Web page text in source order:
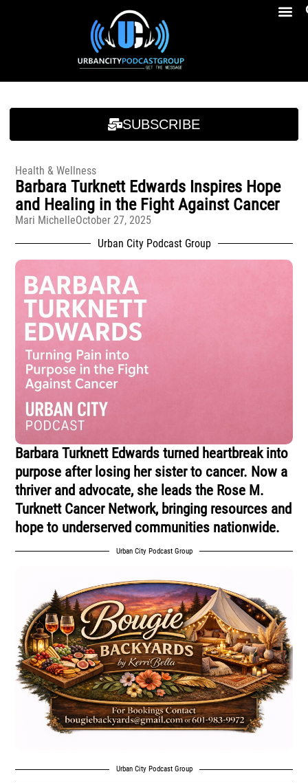
SUBSCRIBE
Health & Wellness
Barbara Turknett Edwards Inspires Hope
and Healing in the Fight Against Cancer
Mari MichelleOctober 27, 2025
Urban City Podcast Group
Barbara Turknett Edwards turned heartbreak into
purpose after losing her sister to cancer. Now a
thriver and advocate, she leads the Rose M.
Turknett Cancer Network, bringing resources and
hope to underserved communities nationwide.
Urban City Podcast Group
Urban City Podcast Group